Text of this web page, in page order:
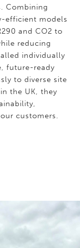
Combining
efficient models
and CO2 to
reducing
individually
future-ready
to diverse site
the UK, they
customers.